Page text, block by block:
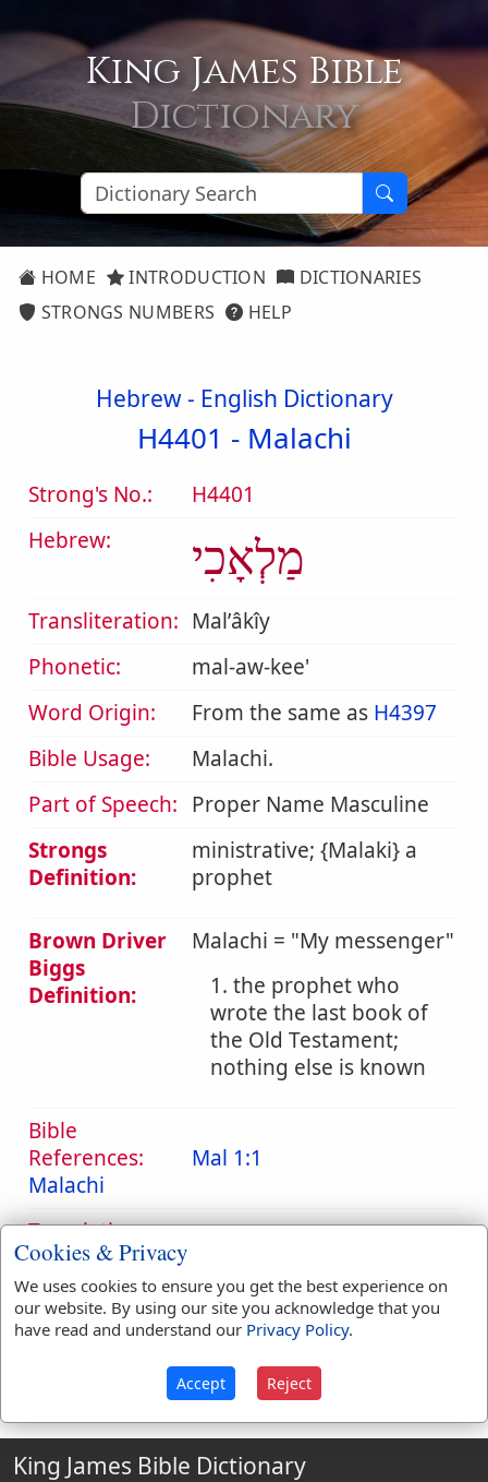
King James Bible
Dictionary
HOME INTRODUCTION
DICTIONARIES
STRONGS NUMBERS
HELP
Hebrew - English Dictionary
H4401 - Malachi
Strong's No.:
H4401
Hebrew:
מַלְאָכִי
Transliteration: Malʼâkîy
Phonetic:
mal-aw-kee'
Word Origin:
From the same as H4397
Bible Usage:
Malachi.
Part of Speech: Proper Name Masculine
Strongs
Definition:
ministrative; {Malaki} a
prophet
Brown Driver
Biggs
Definition:
Malachi = "My messenger"
1. the prophet who
wrote the last book of
the Old Testament;
nothing else is known
Bible
References:
Malachi
Mal 1:1
Translation
Occurrences:
Definitions are taken from Strong's Exhaustive Concordance
by James Strong (S.T.D.) (LL.D.) 1890.
King James Bible Dictionary
Cookies & Privacy
We uses cookies to ensure you get the best experience on
our website. By using our site you acknowledge that you
have read and understand our Privacy Policy.
Accept Reject